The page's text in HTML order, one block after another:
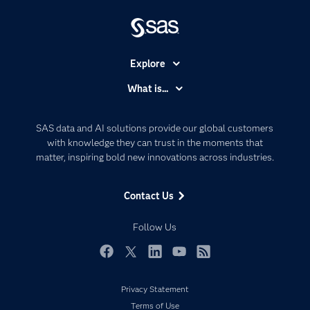
SAS data and AI solutions provide our global customers
with knowledge they can trust in the moments that
matter, inspiring bold new innovations across industries.
Contact Us
Follow Us
Explore
Communities
Company
Developers
Documentation
Events
My SAS
What is...
Artificial Intelligence
Data Management
Privacy Statement
Terms of Use